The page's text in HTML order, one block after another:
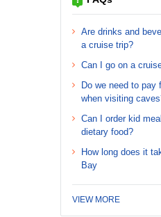
Are drinks and
a cruise trip?
Can I go on a
Do we need to pay
when visiting
Can I order kid
dietary food?
How long does it
Bay
VIEW MORE